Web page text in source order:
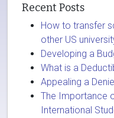
Recent Posts
How to transfer
other US
Developing a
What is a
Appealing a
The Importance
International